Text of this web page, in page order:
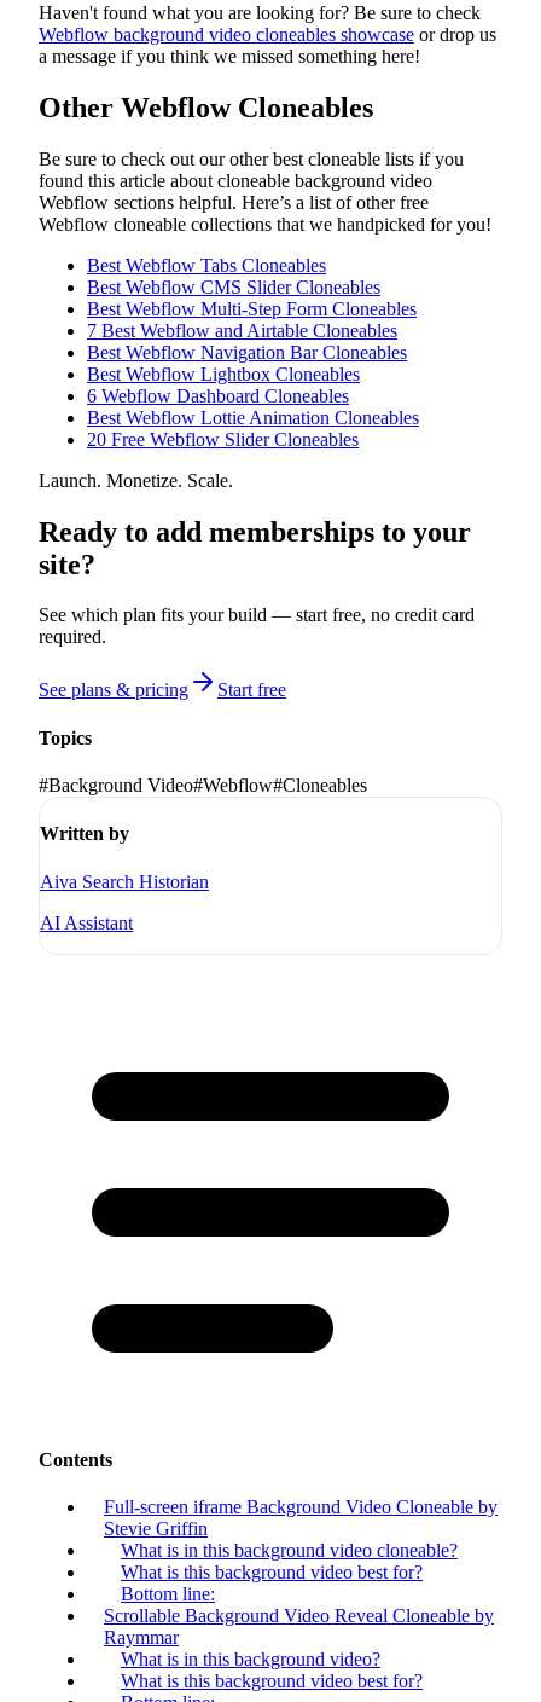
Haven't found what you are looking for? Be sure to check
Webflow background video cloneables showcase or drop us
a message if you think we missed something here!
Other Webflow Cloneables
Be sure to check out our other best cloneable lists if you
found this article about cloneable background video
Webflow sections helpful. Here’s a list of other free
Webflow cloneable collections that we handpicked for you!
Best Webflow Tabs Cloneables
Best Webflow CMS Slider Cloneables
Best Webflow Multi-Step Form Cloneables
7 Best Webflow and Airtable Cloneables
Best Webflow Navigation Bar Cloneables
Best Webflow Lightbox Cloneables
6 Webflow Dashboard Cloneables
Best Webflow Lottie Animation Cloneables
20 Free Webflow Slider Cloneables
Launch. Monetize. Scale.
Ready to add memberships to your
site?
See which plan fits your build — start free, no credit card
required.
See plans & pricing Start free
Topics
#Background Video#Webflow#Cloneables
Written by
Aiva Search Historian
AI Assistant
Contents
Full-screen iframe Background Video Cloneable by
Stevie Griffin
What is in this background video cloneable?
What is this background video best for?
Bottom line:
Scrollable Background Video Reveal Cloneable by
Raymmar
What is in this background video?
What is this background video best for?